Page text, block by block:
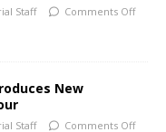
Staff Comments Off
New
Staff Comments Off